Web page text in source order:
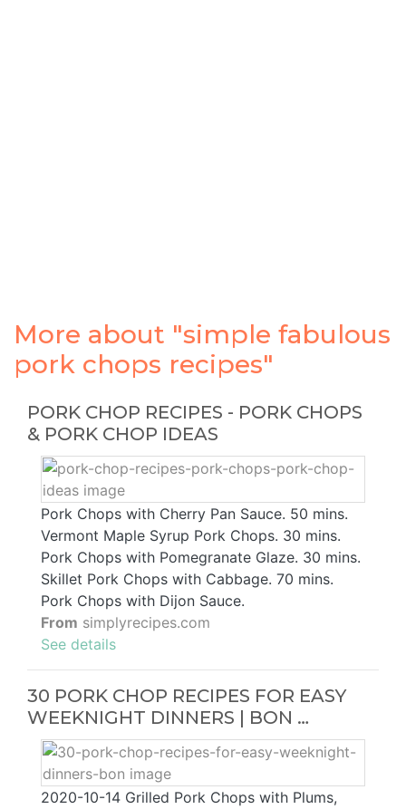
More about "simple fabulous
pork chops recipes"
PORK CHOP RECIPES - PORK CHOPS
& PORK CHOP IDEAS
Pork Chops with Cherry Pan Sauce. 50 mins.
Vermont Maple Syrup Pork Chops. 30 mins.
Pork Chops with Pomegranate Glaze. 30 mins.
Skillet Pork Chops with Cabbage. 70 mins.
Pork Chops with Dijon Sauce.
From simplyrecipes.com
See details
30 PORK CHOP RECIPES FOR EASY
WEEKNIGHT DINNERS | BON …
2020-10-14 Grilled Pork Chops with Plums,